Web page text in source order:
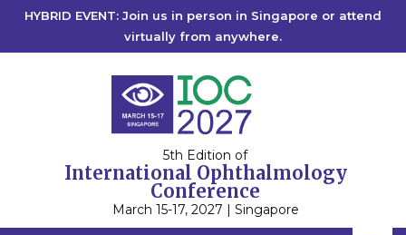
HYBRID EVENT: Join us in person in Singapore or attend
virtually from anywhere.
5th Edition of
International Ophthalmology
Conference
March 15-17, 2027 | Singapore